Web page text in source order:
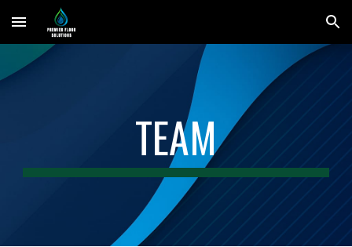
Skip to main content Skip to navigation
TEAM